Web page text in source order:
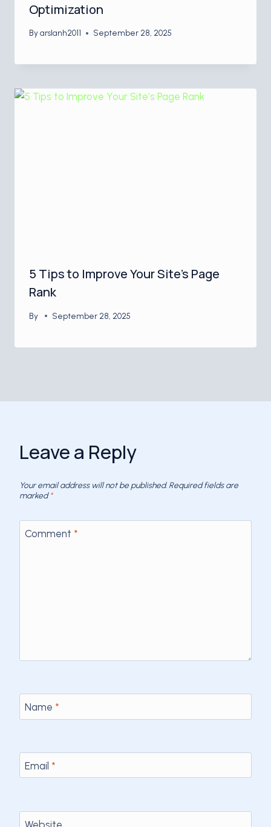
Optimization
Byarslanh2011 September 28, 2025
5 Tips to Improve Your Site’s Page
Rank
By September 28, 2025
Leave a Reply
Your email address will not be published. Required fields are
marked*
Comment *
Name *
Email *
Website